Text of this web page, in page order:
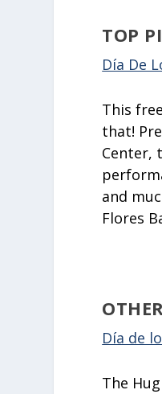
TOP
Día De
This
that!
Center,
and
Flores
Día de
The